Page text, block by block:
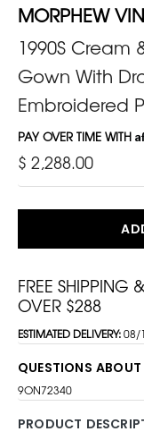
MORPHEW
1990S Cream
Gown With
Embroidered
PAY OVER TIME WITH
$ 2,288.00
FREE SHIPPING
OVER $288
ESTIMATED DELIVERY:08/
QUESTIONS
9ON72340
PRODUCT